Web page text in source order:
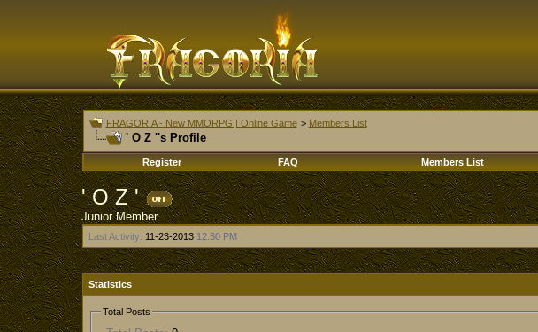
FRAGORIA - New MMORPG | Online Game > Members List
' O Z ''s Profile
Register
FAQ Members List
' O Z '
Junior Member
Last Activity: 11-23-2013 12:30 PM
Statistics
Total Posts